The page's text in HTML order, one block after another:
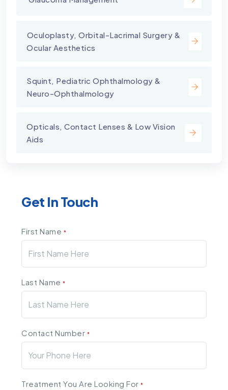
⁠Oculoplasty, Orbital-Lacrimal Surgery &
Ocular Aesthetics
Squint, Pediatric Ophthalmology &
Neuro-Ophthalmology
Opticals, Contact Lenses & Low Vision
Aids
Get In Touch
First Name *
Last Name*
Contact Number *
Treatment You Are Looking For*